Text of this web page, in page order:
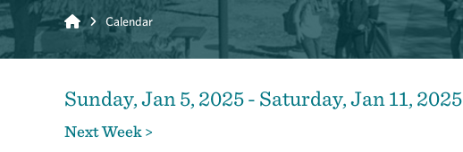
Home Calendar
Sunday, Jan 5, 2025 - Saturday, Jan 11, 2025
Next Week >